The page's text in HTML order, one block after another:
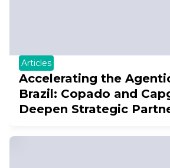
Articles
Accelerating the
Brazil: Copado and
Deepen Strategic